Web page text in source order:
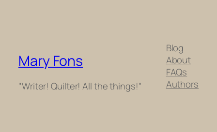
Mary Fons
"Writer! Quilter! All the things!"
Blog
About
FAQs
Authors